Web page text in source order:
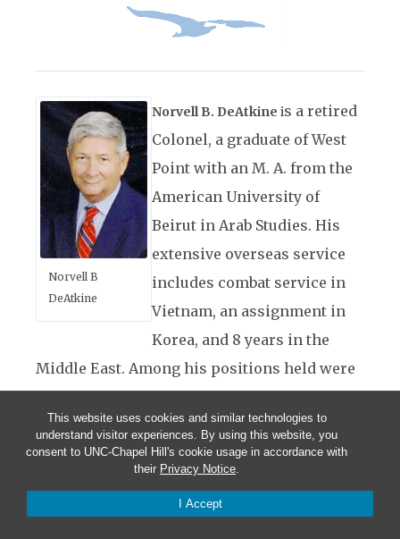
This website uses cookies and similar technologies to
understand visitor experiences. By using this website, you
consent to UNC-Chapel Hill's cookie usage in accordance with
their Privacy Notice.
I Accept
Norvell B
DeAtkine
Norvell B. DeAtkine is a retired
Colonel, a graduate of West
Point with an M. A. from the
American University of
Beirut in Arab Studies. His
extensive overseas service
includes combat service in
Vietnam, an assignment in
Korea, and 8 years in the
Middle East. Among his positions held were
deputy commander of a Corps Artillery.
Following his military service he taught for
studies at the John F. Kennedy Special